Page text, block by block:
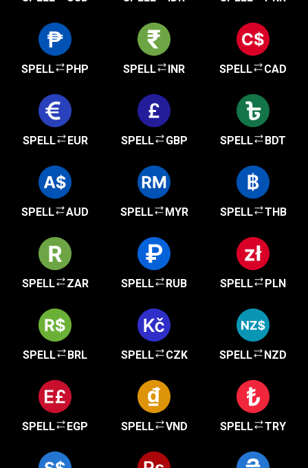
SPELL PHP SPELL INR SPELL CAD
SPELL EUR SPELL GBP SPELL BDT
SPELL AUD SPELL MYR SPELL THB
SPELL ZAR SPELL RUB SPELL PLN
SPELL BRL SPELL CZK SPELL NZD
SPELL EGP SPELL VND SPELL TRY